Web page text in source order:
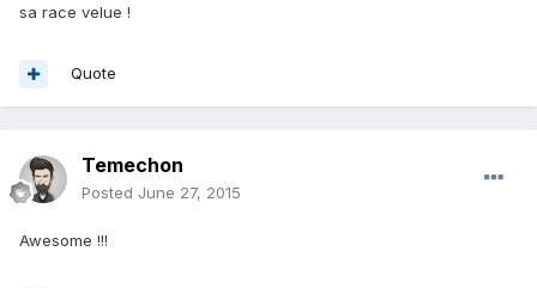
sa race velue !
Quote
Temechon
Posted June 27, 2015
Awesome !!!